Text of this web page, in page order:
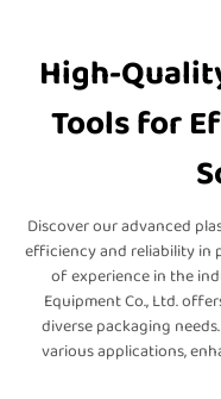
High-
Tools for
Discover our advanced
efficiency and reliability in
of experience in the
Equipment Co., Ltd.
diverse packaging
various applications,